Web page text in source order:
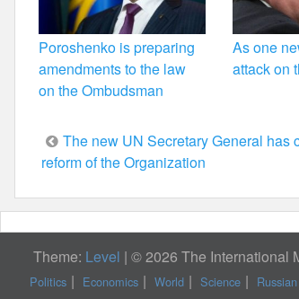
Poroshenko is preparing
amendments to the law
on the Ombudsman
As one
attack on
Post
navigation
The new UN Secretary General has
reform of the Organization
Theme: Level |© 2026 The International
Politics Economics World Science